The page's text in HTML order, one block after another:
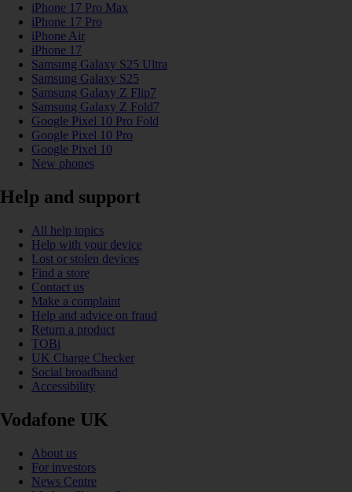
iPhone 17 Pro Max
iPhone 17 Pro
iPhone Air
iPhone 17
Samsung Galaxy S25 Ultra
Samsung Galaxy S25
Samsung Galaxy Z Flip7
Samsung Galaxy Z Fold7
Google Pixel 10 Pro Fold
Google Pixel 10 Pro
Google Pixel 10
New phones
Help and support
All help topics
Help with your device
Lost or stolen devices
Find a store
Contact us
Make a complaint
Help and advice on fraud
Return a product
TOBi
UK Charge Checker
Social broadband
Accessibility
Vodafone UK
About us
For investors
News Centre